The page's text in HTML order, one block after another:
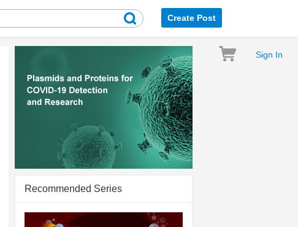
Create Post
Sign In
Recommended Series